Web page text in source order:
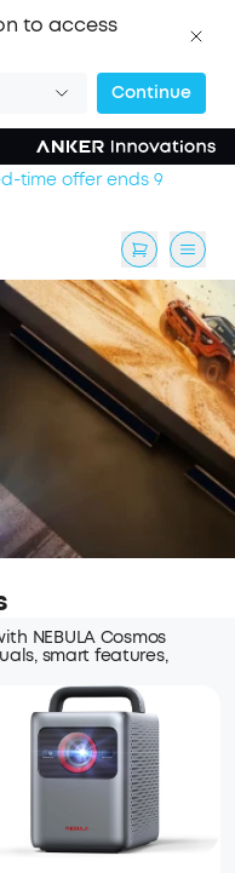
to access
Continue
time offer ends 9
NEBULA Cosmos
smart features,